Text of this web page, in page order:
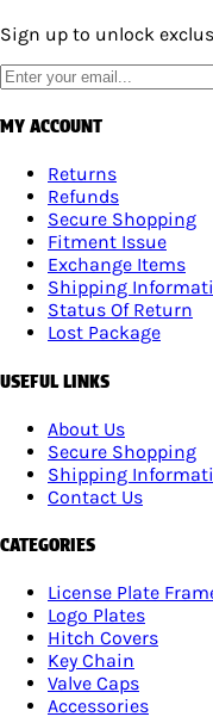
Sign up to unlock
MY ACCOUNT
Returns
Refunds
Secure Shopping
Fitment Issue
Exchange Items
Shipping
Status Of Return
Lost Package
USEFUL LINKS
About Us
Secure Shopping
Shipping
Contact Us
CATEGORIES
License Plate
Logo Plates
Hitch Covers
Key Chain
Valve Caps
Accessories